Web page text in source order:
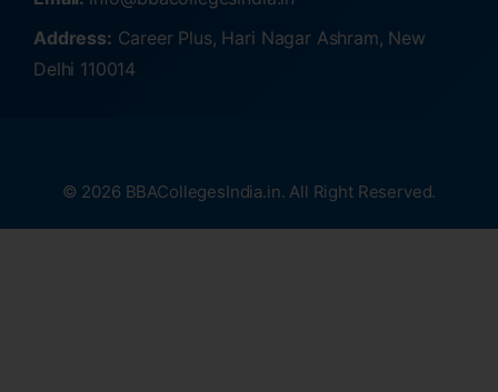
Address: Career Plus, Hari Nagar Ashram, New
Delhi 110014
© 2026 BBACollegesIndia.in. All Right Reserved.